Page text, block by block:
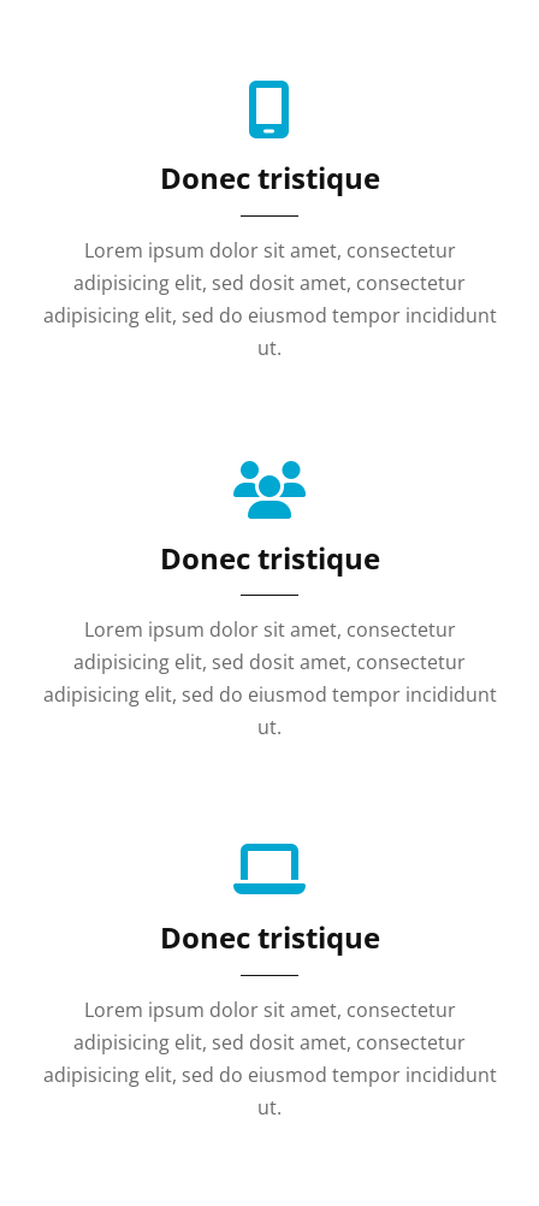
Donec tristique
Lorem ipsum dolor sit amet, consectetur
adipisicing elit, sed dosit amet, consectetur
adipisicing elit, sed do eiusmod tempor incididunt
ut.
Donec tristique
Lorem ipsum dolor sit amet, consectetur
adipisicing elit, sed dosit amet, consectetur
adipisicing elit, sed do eiusmod tempor incididunt
ut.
Donec tristique
Lorem ipsum dolor sit amet, consectetur
adipisicing elit, sed dosit amet, consectetur
adipisicing elit, sed do eiusmod tempor incididunt
ut.